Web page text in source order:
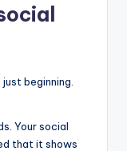
beginning.
Your social
that it shows